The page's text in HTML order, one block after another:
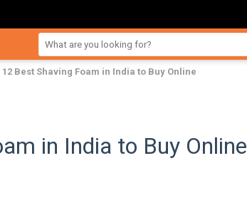
12 Best Shaving Foam in India to Buy Online
in India to Buy Online